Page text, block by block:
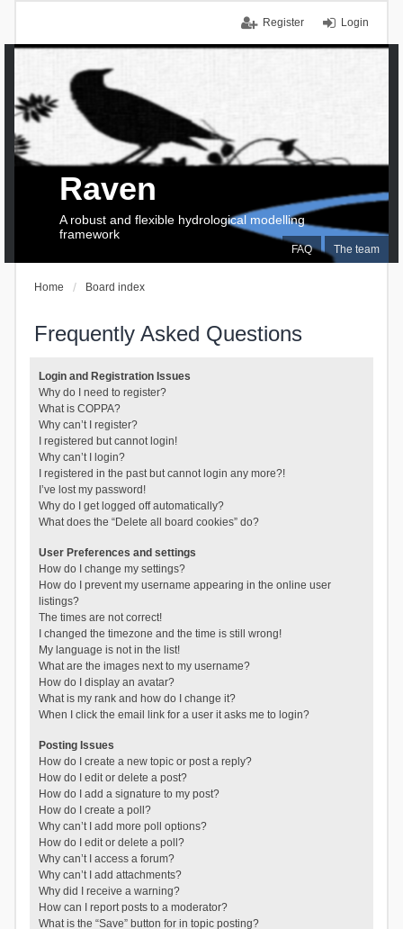
Login
Register
FAQ The team
Raven
A robust and flexible hydrological modelling
framework
Home Board index
Frequently Asked Questions
Login and Registration Issues
Why do I need to register?
What is COPPA?
Why can’t I register?
I registered but cannot login!
Why can’t I login?
I registered in the past but cannot login any more?!
I’ve lost my password!
Why do I get logged off automatically?
What does the “Delete all board cookies” do?
User Preferences and settings
How do I change my settings?
How do I prevent my username appearing in the online user
listings?
The times are not correct!
I changed the timezone and the time is still wrong!
My language is not in the list!
What are the images next to my username?
How do I display an avatar?
What is my rank and how do I change it?
When I click the email link for a user it asks me to login?
Posting Issues
How do I create a new topic or post a reply?
How do I edit or delete a post?
How do I add a signature to my post?
How do I create a poll?
Why can’t I add more poll options?
How do I edit or delete a poll?
Why can’t I access a forum?
Why can’t I add attachments?
Why did I receive a warning?
How can I report posts to a moderator?
What is the “Save” button for in topic posting?